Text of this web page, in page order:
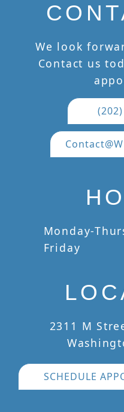
We look
Contact us
Monday-
Friday
2311 M
SCHEDULE